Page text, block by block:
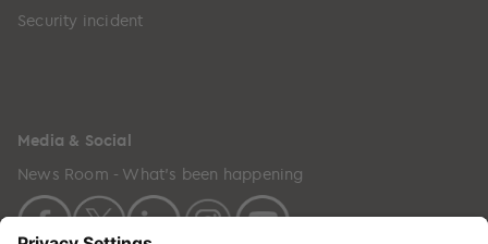
Security incident
Media & Social
News Room - What's been happening